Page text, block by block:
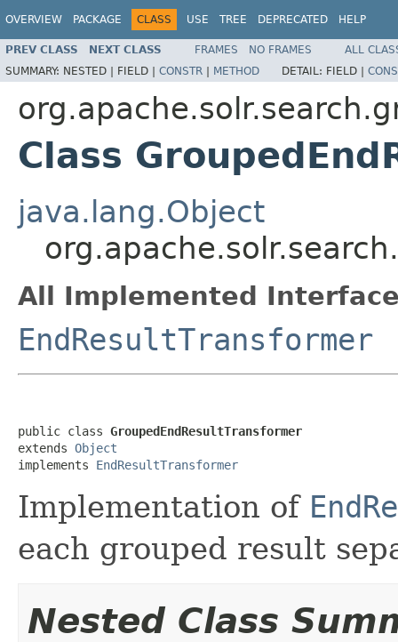
OVERVIEW PACKAGE CLASS USE TREE DEPRECATED HELP
PREV CLASS NEXT CLASS FRAMES NO FRAMES
ALL
SUMMARY: NESTED | FIELD | CONSTR | METHOD DETAIL: FIELD |
Class
java.lang.Object
All Implemented
EndResultTransformer
public class GroupedEndResultTransformer
extends Object
implements EndResultTransformer
Implementation of
each grouped result
Nested Class